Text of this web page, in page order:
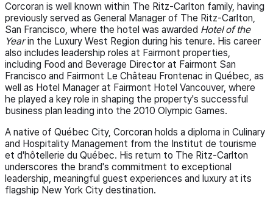
Corcoran is well known within The Ritz-Carlton family, having
previously served as General Manager of The Ritz-Carlton,
San Francisco, where the hotel was awarded Hotel of the
Yearin the Luxury West Region during his tenure. His career
also includes leadership roles at Fairmont properties,
including Food and Beverage Director at Fairmont San
Francisco and Fairmont Le Château Frontenac in Québec, as
well as Hotel Manager at Fairmont Hotel Vancouver, where
he played a key role in shaping the property's successful
business plan leading into the 2010 Olympic Games.
A native of Québec City, Corcoran holds a diploma in Culinary
and Hospitality Management from the Institut de tourisme
et d'hôtellerie du Québec. His return to The Ritz-Carlton
underscores the brand's commitment to exceptional
leadership, meaningful guest experiences and luxury at its
flagship New York City destination.